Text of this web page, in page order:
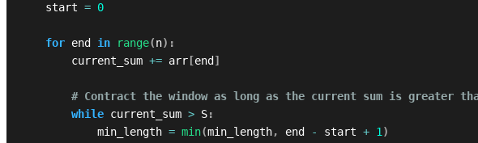
    start
= 0
for end in range(n) :
        current_sum
+= arr [end ]
# Contract the window as long as the current sum is greater
while current_sum > S:
            min_length
= min(min_length, end - start + 1 )